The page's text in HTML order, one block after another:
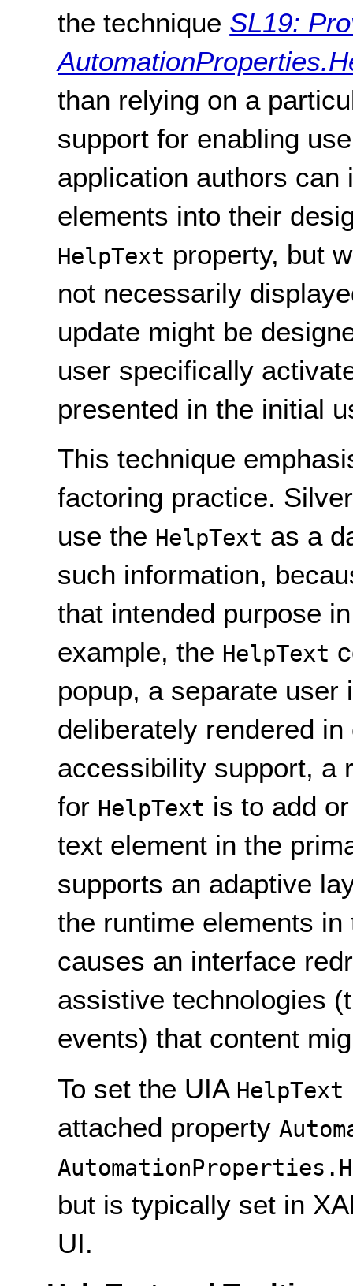
the technique SL19:
than relying on a
support for enabling
application authors
elements into their
HelpText property, but
not necessarily
update might be
user specifically
presented in the initial
This technique
factoring practice.
use the HelpText as a
such information,
that intended purpose
example, the HelpText
popup, a separate
deliberately rendered
accessibility support, a
for HelpText is to add
text element in the
supports an adaptive
the runtime elements
causes an interface
assistive technologies
events) that content
To set the UIA HelpText
attached property
but is typically set in
UI.